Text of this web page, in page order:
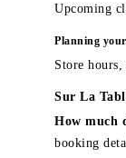
Upcoming
Planning
Store
Sur La
How much
booking